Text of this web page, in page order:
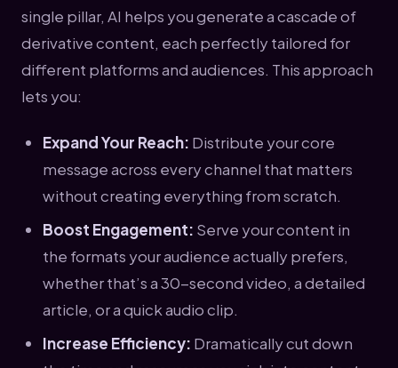
single pillar, AI helps you generate a cascade of
derivative content, each perfectly tailored for
different platforms and audiences. This approach
lets you:
Expand Your Reach: Distribute your core
message across every channel that matters
without creating everything from scratch.
Boost Engagement: Serve your content in
the formats your audience actually prefers,
whether that’s a 30-second video, a detailed
article, or a quick audio clip.
Increase Efficiency: Dramatically cut down